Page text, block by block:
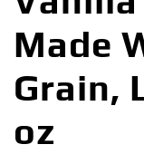
Made
Grain,
oz